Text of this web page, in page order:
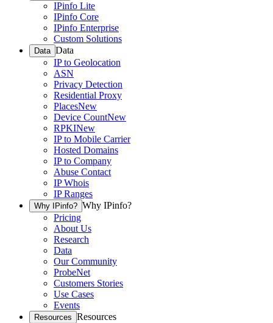
IPinfo Lite
IPinfo Core
IPinfo Enterprise
Custom Solutions
Data Data
IP to Geolocation
ASN
Privacy Detection
Residential Proxy
PlacesNew
Device CountNew
RPKINew
IP to Mobile Carrier
Hosted Domains
IP to Company
Abuse Contact
IP Whois
IP Ranges
Why IPinfo? Why IPinfo?
Pricing
About Us
Research
Data
Our Community
ProbeNet
Customers Stories
Use Cases
Events
Resources Resources